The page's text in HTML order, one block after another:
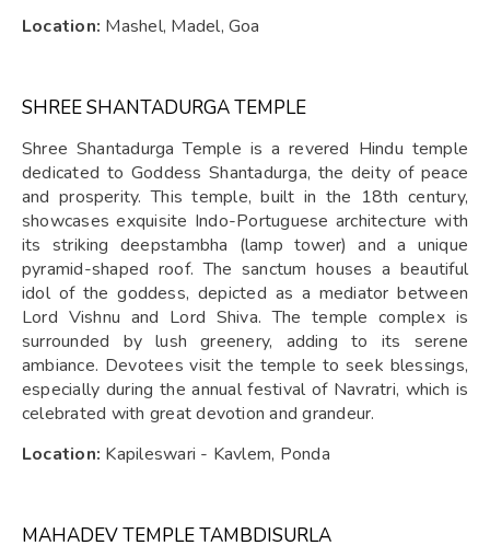
Location: Mashel, Madel, Goa
SHREE SHANTADURGA TEMPLE
Shree Shantadurga Temple is a revered Hindu temple
dedicated to Goddess Shantadurga, the deity of peace
and prosperity. This temple, built in the 18th century,
showcases exquisite Indo-Portuguese architecture with
its striking deepstambha (lamp tower) and a unique
pyramid-shaped roof. The sanctum houses a beautiful
idol of the goddess, depicted as a mediator between
Lord Vishnu and Lord Shiva. The temple complex is
surrounded by lush greenery, adding to its serene
ambiance. Devotees visit the temple to seek blessings,
especially during the annual festival of Navratri, which is
celebrated with great devotion and grandeur.
Location: Kapileswari - Kavlem, Ponda
MAHADEV TEMPLE TAMBDISURLA